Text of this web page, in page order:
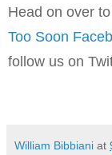
Head on over
Too Soon
follow us on
William Bibbiani at